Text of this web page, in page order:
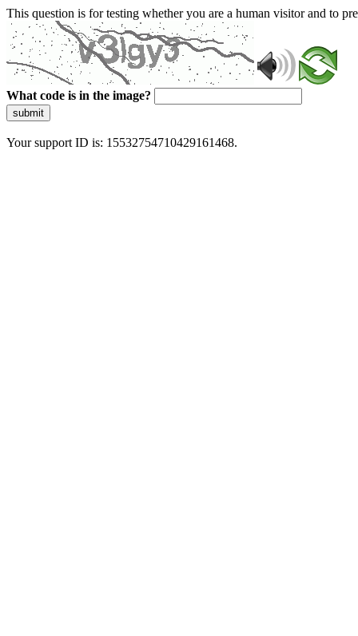
This question is for testing whether you are a human visitor and to
What code is in the image?
submit
Your support ID is: 15532754710429161468.